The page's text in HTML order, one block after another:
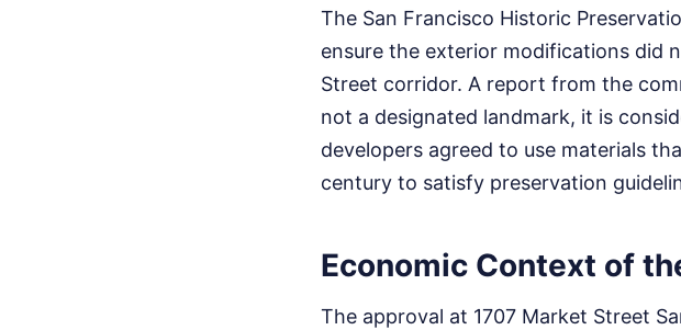
The San Francisco Historic
ensure the exterior modifications did
Street corridor. A report from the
not a designated landmark, it is
developers agreed to use materials
century to satisfy preservation
Economic Context of
The approval at 1707 Market Street